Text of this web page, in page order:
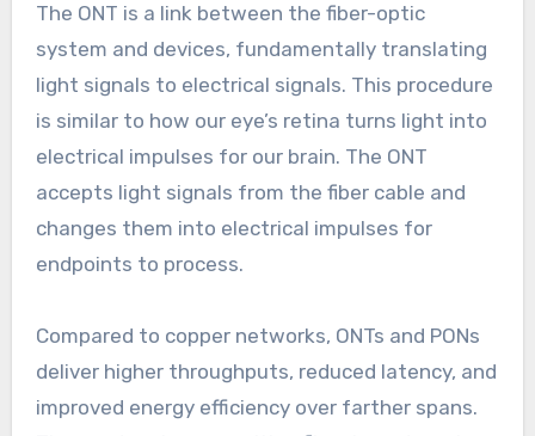
The ONT is a link between the fiber-optic
system and devices, fundamentally translating
light signals to electrical signals. This procedure
is similar to how our eye’s retina turns light into
electrical impulses for our brain. The ONT
accepts light signals from the fiber cable and
changes them into electrical impulses for
endpoints to process.
Compared to copper networks, ONTs and PONs
deliver higher throughputs, reduced latency, and
improved energy efficiency over farther spans.